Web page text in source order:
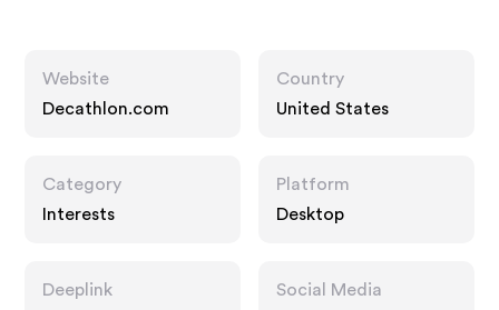
Website
Decathlon.com
Country
United States
Category
Interests
Platform
Desktop
Deeplink
Social Media